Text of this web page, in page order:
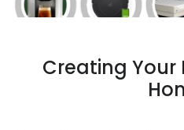
Creating Your